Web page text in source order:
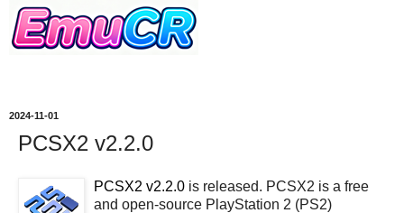
2024-11-01
PCSX2 v2.2.0
PCSX2 v2.2.0 is released. PCSX2 is a free
and open-source PlayStation 2 (PS2)